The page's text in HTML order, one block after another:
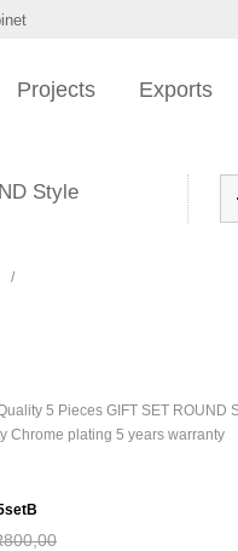
Projects Exports
Style
/
5 Pieces GIFT SET ROUND
Chrome plating 5 years warranty